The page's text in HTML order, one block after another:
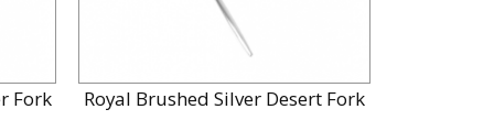
Fork Royal Brushed Silver Desert Fork